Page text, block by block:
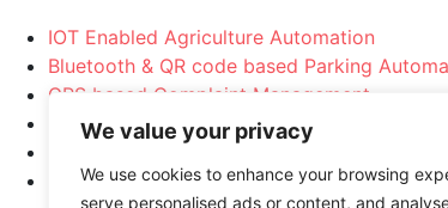
We value your privacy
We use cookies to enhance your browsing
serve personalised ads or content, and
IOT Enabled Agriculture Automation
Bluetooth & QR code based Parking
GPS based Complaint Management
Political Party Marketing Automation
Manufacturing Industries Automation